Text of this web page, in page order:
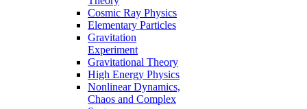
Cosmic Ray Physics
Elementary Particles
Gravitation
Experiment
Gravitational Theory
High Energy Physics
Nonlinear Dynamics,
Chaos and Complex